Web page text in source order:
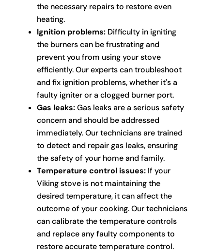
the necessary repairs to restore even
heating.
Ignition problems:Difficulty in igniting
the burners can be frustrating and
prevent you from using your stove
efficiently. Our experts can troubleshoot
and fix ignition problems, whether it's a
faulty igniter or a clogged burner port.
Gas leaks:Gas leaks are a serious safety
concern and should be addressed
immediately. Our technicians are trained
to detect and repair gas leaks, ensuring
the safety of your home and family.
Temperature control issues:If your
Viking stove is not maintaining the
desired temperature, it can affect the
outcome of your cooking. Our technicians
can calibrate the temperature controls
and replace any faulty components to
restore accurate temperature control.